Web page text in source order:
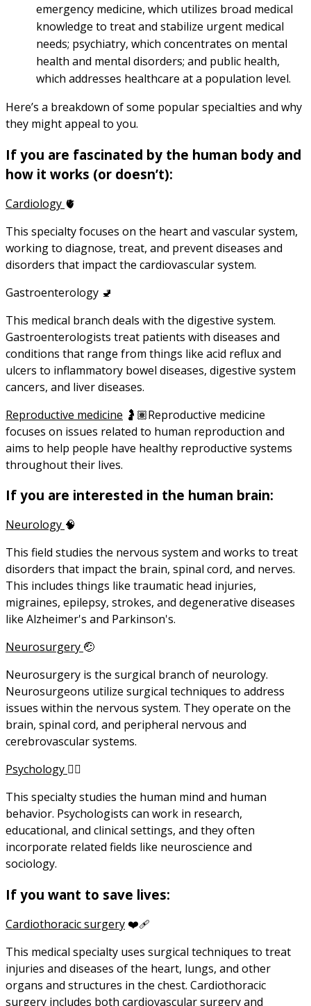
emergency medicine, which utilizes broad medical
knowledge to treat and stabilize urgent medical
needs; psychiatry, which concentrates on mental
health and mental disorders; and public health,
which addresses healthcare at a population level.
Here’s a breakdown of some popular specialties and why
they might appeal to you.
If you are fascinated by the human body and
how it works (or doesn’t):
Cardiology 🫀
This specialty focuses on the heart and vascular system,
working to diagnose, treat, and prevent diseases and
disorders that impact the cardiovascular system.
Gastroenterology 🚽
This medical branch deals with the digestive system.
Gastroenterologists treat patients with diseases and
conditions that range from things like acid reflux and
ulcers to inflammatory bowel diseases, digestive system
cancers, and liver diseases.
Reproductive medicine 🤰🏽Reproductive medicine
focuses on issues related to human reproduction and
aims to help people have healthy reproductive systems
throughout their lives.
If you are interested in the human brain:
Neurology 🧠
This field studies the nervous system and works to treat
disorders that impact the brain, spinal cord, and nerves.
This includes things like traumatic head injuries,
migraines, epilepsy, strokes, and degenerative diseases
like Alzheimer's and Parkinson's.
Neurosurgery 🤕
Neurosurgery is the surgical branch of neurology.
Neurosurgeons utilize surgical techniques to address
issues within the nervous system. They operate on the
brain, spinal cord, and peripheral nervous and
cerebrovascular systems.
Psychology 😶‍🌫️
This specialty studies the human mind and human
behavior. Psychologists can work in research,
educational, and clinical settings, and they often
incorporate related fields like neuroscience and
sociology.
If you want to save lives:
Cardiothoracic surgery ❤️‍🩹
This medical specialty uses surgical techniques to treat
injuries and diseases of the heart, lungs, and other
organs and structures in the chest. Cardiothoracic
surgery includes both cardiovascular surgery and